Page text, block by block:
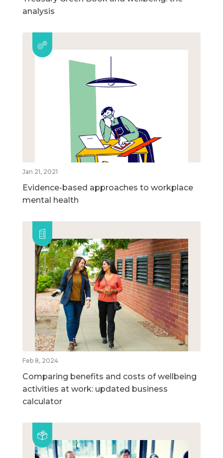
analysis
Jan 21, 2021
Evidence-based approaches to workplace
mental health
Feb 8, 2024
Comparing benefits and costs of wellbeing
activities at work: updated business
calculator